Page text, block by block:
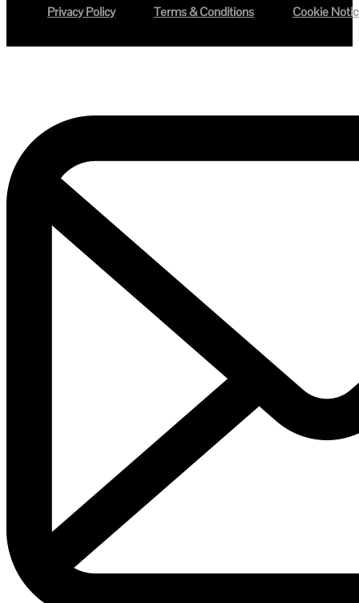
Privacy Policy Terms & Conditions Cookie